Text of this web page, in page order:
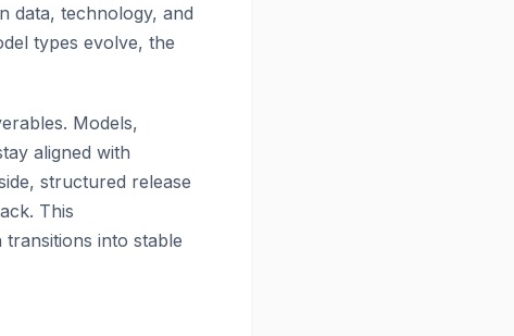
data, technology, and
types evolve, the
Models,
aligned with
structured release
This
into stable